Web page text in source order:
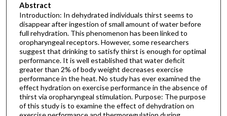
Abstract
Introduction: In dehydrated individuals thirst seems to
disappear after ingestion of small amount of water before
full rehydration. This phenomenon has been linked to
oropharyngeal receptors. However, some researchers
suggest that drinking to satisfy thirst is enough for optimal
performance. It is well established that water deficit
greater than 2% of body weight decreases exercise
performance in the heat. No study has ever examined the
effect hydration on exercise performance in the absence of
thirst via oropharyngeal stimulation. Purpose: The purpose
of this study is to examine the effect of dehydration on